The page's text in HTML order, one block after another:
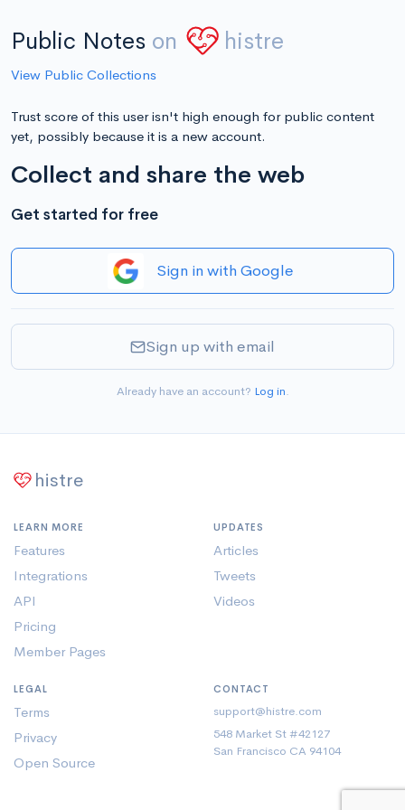
Public Notes on histre
View Public Collections
Trust score of this user isn't high enough for public content
yet, possibly because it is a new account.
Collect and share the web
Get started for free
Sign in with Google
Sign up with email
Already have an account? Log in.
histre
LEARN MORE
Features
Integrations
API
Pricing
Member Pages
UPDATES
Articles
Tweets
Videos
LEGAL
Terms
Privacy
Open Source
CONTACT
support@histre.com
548 Market St #42127
San Francisco CA 94104